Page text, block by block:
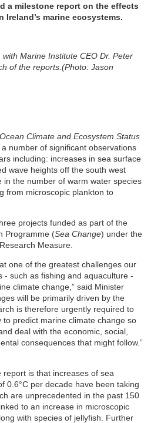
a milestone report on the effects
Ireland’s marine ecosystems.
Marine Institute CEO Dr. Peter
of the reports.(Photo: Jason
Climate and Ecosystem Status
number of significant observations
including: increases in sea surface
wave heights off the south west
in the number of warm water species
from microscopic plankton to
projects funded as part of the
Programme (Sea Change) under the
Measure.
one of the greatest challenges our
- such as fishing and aquaculture -
climate change,” said Minister
will be primarily driven by the
is therefore urgently required to
to predict marine climate change so
deal with the economic, social,
consequences that might follow.”
report is that increases of sea
0.6°C per decade have been taking
are unprecedented in the past 150
to an increase in microscopic
with species of jellyfish. Further